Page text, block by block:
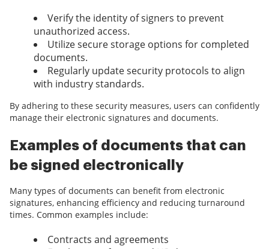
Verify the identity of signers to prevent
unauthorized access.
Utilize secure storage options for completed
documents.
Regularly update security protocols to align
with industry standards.
By adhering to these security measures, users can confidently
manage their electronic signatures and documents.
Examples of documents that can
be signed electronically
Many types of documents can benefit from electronic
signatures, enhancing efficiency and reducing turnaround
times. Common examples include:
Contracts and agreements